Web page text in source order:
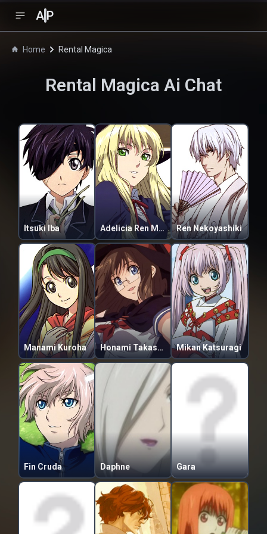
A P
Home Rental Magica
Rental Magica Ai Chat
Itsuki Iba Adelicia Ren Mathers Ren Nekoyashiki
Manami Kuroha Honami Takase Ambler Mikan Katsuragi
Fin Cruda Daphne Gara